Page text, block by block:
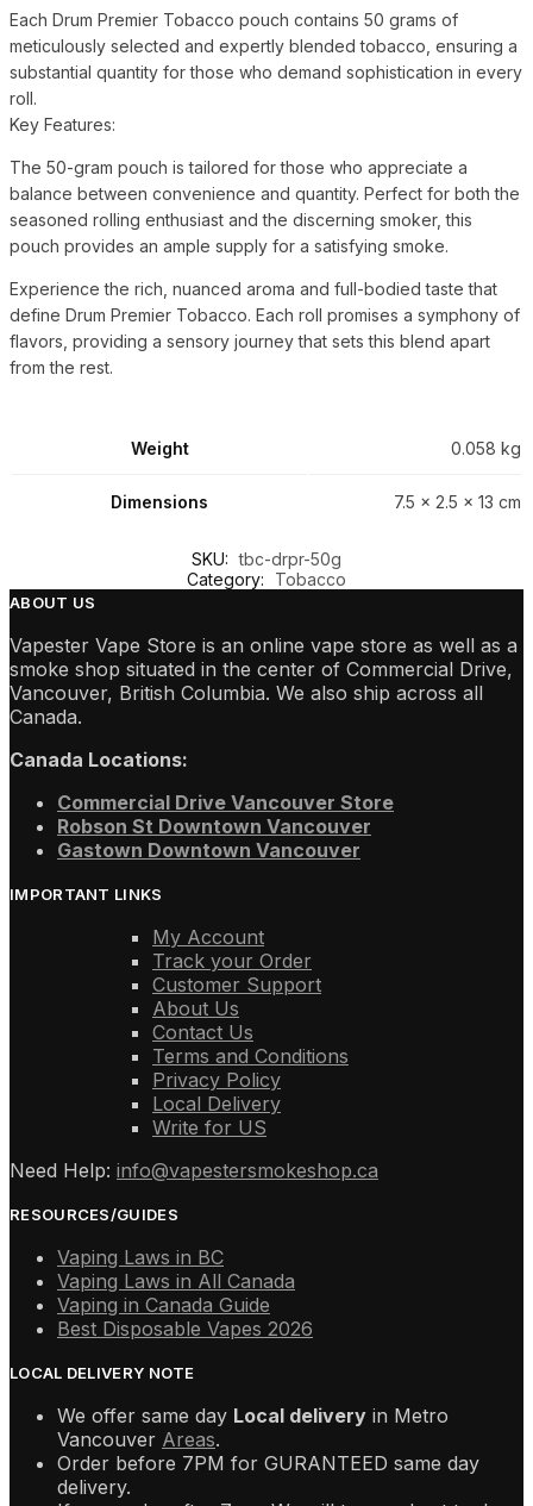
Each Drum Premier Tobacco pouch contains 50 grams of
meticulously selected and expertly blended tobacco, ensuring a
substantial quantity for those who demand sophistication in every
roll.
Key Features:
The 50-gram pouch is tailored for those who appreciate a
balance between convenience and quantity. Perfect for both the
seasoned rolling enthusiast and the discerning smoker, this
pouch provides an ample supply for a satisfying smoke.
Experience the rich, nuanced aroma and full-bodied taste that
define Drum Premier Tobacco. Each roll promises a symphony of
flavors, providing a sensory journey that sets this blend apart
from the rest.
Weight 0.058 kg
Dimensions 7.5 × 2.5 × 13 cm
SKU: tbc-drpr-50g
Category:
Tobacco
ABOUT US
Vapester Vape Store is an online vape store as well as a
smoke shop situated in the center of Commercial Drive,
Vancouver, British Columbia. We also ship across all
Canada.
Canada Locations:
Commercial Drive Vancouver Store
Robson St Downtown Vancouver
Gastown Downtown Vancouver
IMPORTANT LINKS
My Account
Track your Order
Customer Support
About Us
Contact Us
Terms and Conditions
Privacy Policy
Local Delivery
Write for US
Need Help: info@vapestersmokeshop.ca
RESOURCES/GUIDES
Vaping Laws in BC
Vaping Laws in All Canada
Vaping in Canada Guide
Best Disposable Vapes 2026
LOCAL DELIVERY NOTE
We offer same day Local delivery in Metro
Vancouver Areas.
Order before 7PM for GURANTEED same day
delivery.